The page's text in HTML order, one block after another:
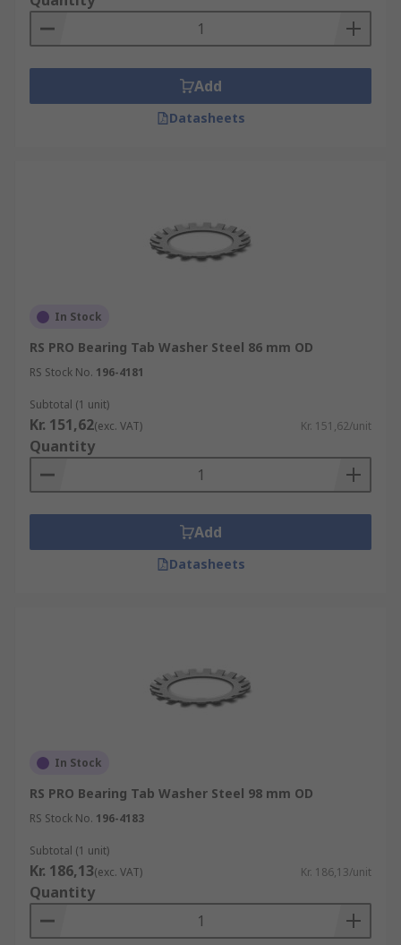
Add
Datasheets
In Stock
RS PRO Bearing Tab Washer Steel 86 mm OD
RS Stock No. 196-4181
Subtotal (1 unit)
Kr. 151,62(exc. VAT) Kr. 151,62/unit
Quantity
Add
Datasheets
In Stock
RS PRO Bearing Tab Washer Steel 98 mm OD
RS Stock No. 196-4183
Subtotal (1 unit)
Kr. 186,13(exc. VAT) Kr. 186,13/unit
Quantity